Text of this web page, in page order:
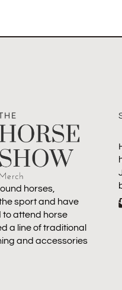
horses,
sport and have
to attend horse
a line of traditional
and accessories